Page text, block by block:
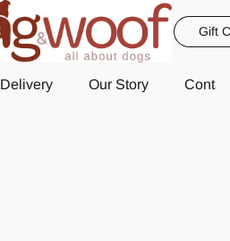
Gift
Delivery Our Story